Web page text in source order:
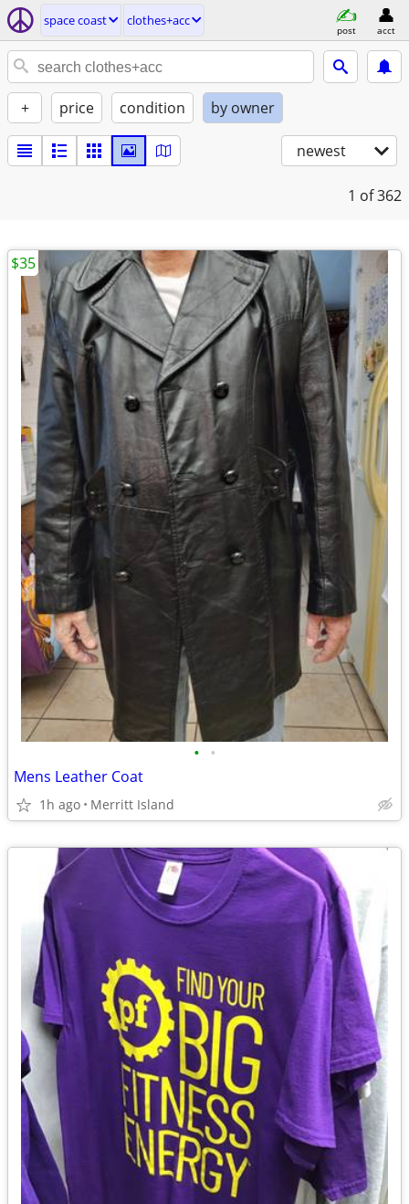
space coast clothes+acc
post acct
+ price condition by owner
newest
1 of 362
• •
Mens Leather Coat
1h ago Merritt Island
$35